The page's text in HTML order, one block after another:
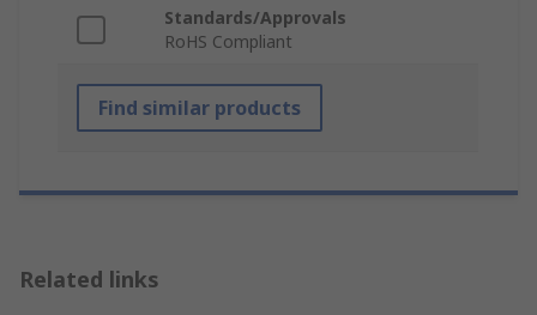
Standards/Approvals
RoHS Compliant
Find similar products
Related links